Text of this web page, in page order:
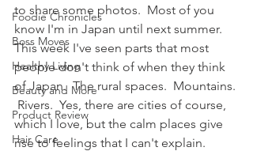
Foodie Chronicles
Boss Moves
Healthy Living
Beauty and More
Product Review
Hair Care
to share some photos.  Most of you
know I'm in Japan until next summer.
This week I've seen parts that most
people don't think of when they think
of Japan.  The rural spaces.  Mountains.
Rivers.  Yes, there are cities of course,
which I love, but the calm places give
rise to feelings that I can't explain.